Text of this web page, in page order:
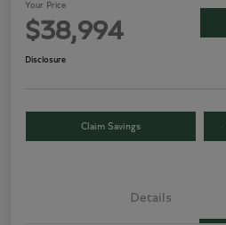
Your Price
$38,994
Disclosure
Claim Savings
Details